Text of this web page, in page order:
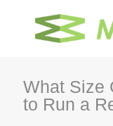
What Size
to Run a